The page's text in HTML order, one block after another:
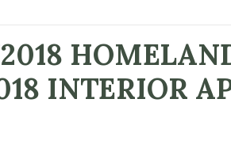
INTERIOR